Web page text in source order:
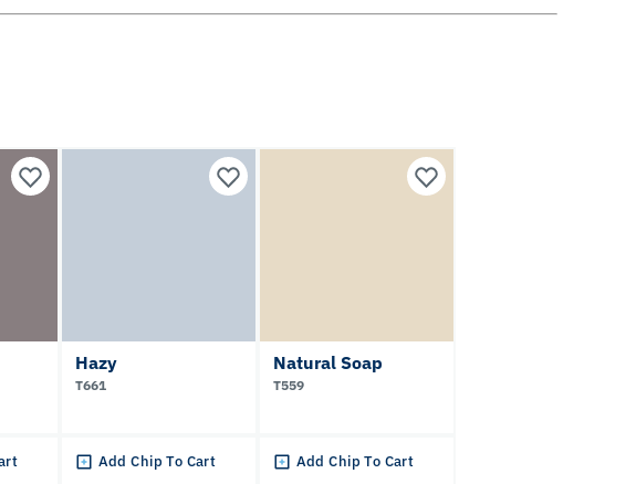
Hazy
T661
Add Chip To Cart
Natural Soap
T559
Add Chip To Cart